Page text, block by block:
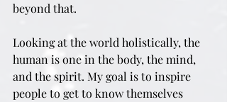
beyond that.
Looking at the world holistically, the
human is one in the body, the mind,
and the spirit. My goal is to inspire
people to get to know themselves